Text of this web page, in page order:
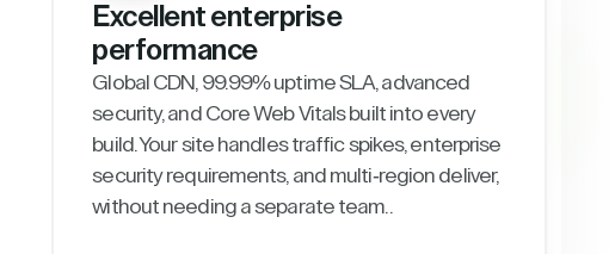
Excellent enterprise
performance
Global CDN, 99.99% uptime SLA, advanced
security, and Core Web Vitals built into every
build. Your site handles traffic spikes, enterprise
security requirements, and multi-region deliver,
without needing a separate team..